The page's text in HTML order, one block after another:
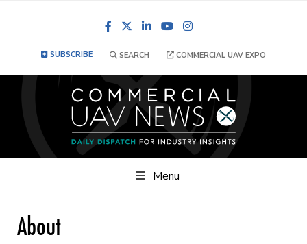
FacebookLinkedInYouTube
SUBSCRIBE SEARCH COMMERCIAL UAV EXPO
Menu
About